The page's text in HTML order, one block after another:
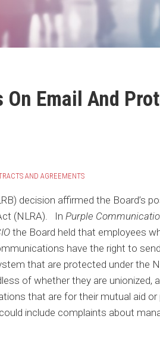
Email And
AND AGREEMENTS
decision affirmed the Board’s
(NLRA). In Purple
the Board held that employees
have the right to
that are protected under the
of whether they are unionized,
that are for their mutual aid
include complaints about